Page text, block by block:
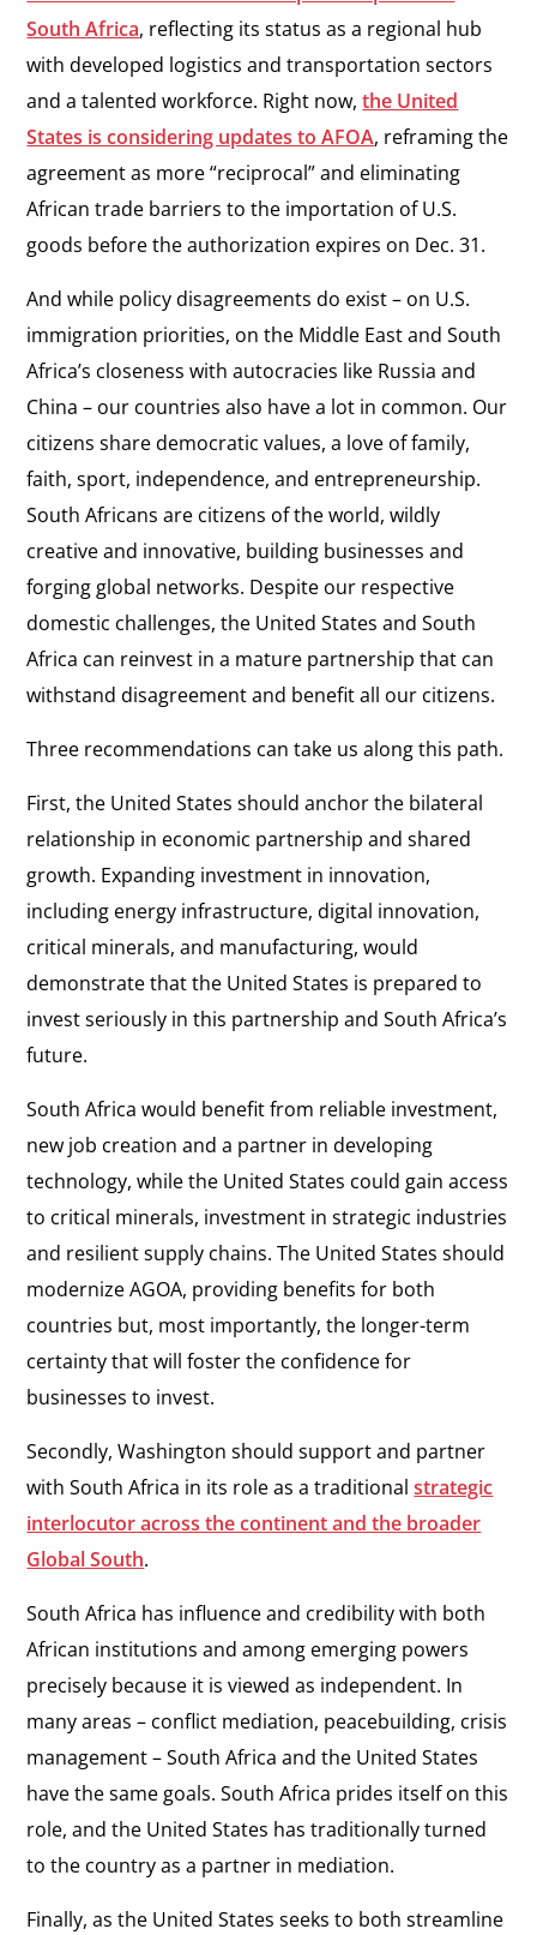
South Africa, reflecting its status as a regional hub
with developed logistics and transportation sectors
and a talented workforce. Right now,the United
States is considering updates to AFOA, reframing the
agreement as more “reciprocal” and eliminating
African trade barriers to the importation of U.S.
goods before the authorization expires on Dec. 31.
And while policy disagreements do exist – on U.S.
immigration priorities, on the Middle East and South
Africa’s closeness with autocracies like Russia and
China – our countries also have a lot in common. Our
citizens share democratic values, a love of family,
faith, sport, independence, and entrepreneurship.
South Africans are citizens of the world, wildly
creative and innovative, building businesses and
forging global networks. Despite our respective
domestic challenges, the United States and South
Africa can reinvest in a mature partnership that can
withstand disagreement and benefit all our citizens.
Three recommendations can take us along this path.
First, the United States should anchor the bilateral
relationship in economic partnership and shared
growth. Expanding investment in innovation,
including energy infrastructure, digital innovation,
critical minerals, and manufacturing, would
demonstrate that the United States is prepared to
invest seriously in this partnership and South Africa’s
future.
South Africa would benefit from reliable investment,
new job creation and a partner in developing
technology, while the United States could gain access
to critical minerals, investment in strategic industries
and resilient supply chains. The United States should
modernize AGOA, providing benefits for both
countries but, most importantly, the longer-term
certainty that will foster the confidence for
businesses to invest.
Secondly, Washington should support and partner
with South Africa in its role as a traditionalstrategic
interlocutor across the continent and the broader
Global South.
South Africa has influence and credibility with both
African institutions and among emerging powers
precisely because it is viewed as independent. In
many areas – conflict mediation, peacebuilding, crisis
management – South Africa and the United States
have the same goals. South Africa prides itself on this
role, and the United States has traditionally turned
to the country as a partner in mediation.
Finally, as the United States seeks to both streamline